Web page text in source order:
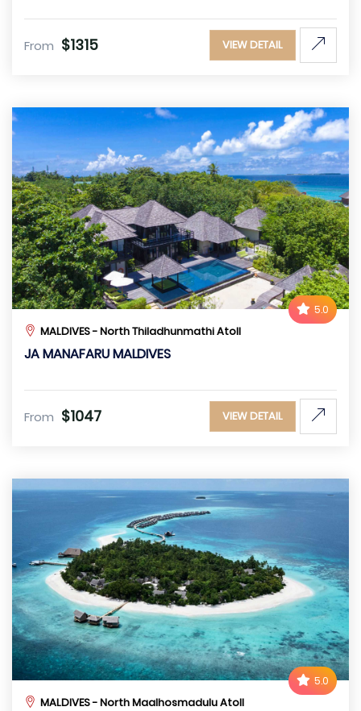
From $1315 VIEW DETAIL
5.0
MALDIVES - North Thiladhunmathi Atoll
JA MANAFARU MALDIVES
From $1047 VIEW DETAIL
5.0
MALDIVES - North Maalhosmadulu Atoll